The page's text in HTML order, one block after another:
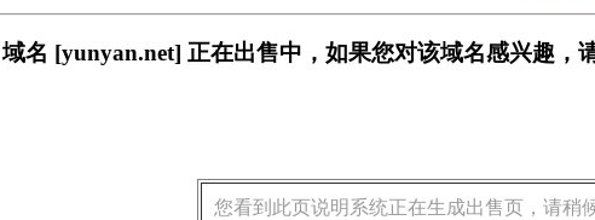
域名 [yunyan.net] 正在出售中，如果您对该域名感兴趣，
您看到此页说明系统正在生成出售页，请稍